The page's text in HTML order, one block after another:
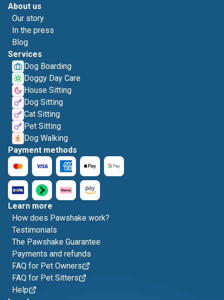
About us
Our story
In the press
Blog
Services
Dog Boarding
Doggy Day Care
House Sitting
Dog Sitting
Cat Sitting
Pet Sitting
Dog Walking
Payment methods
Learn more
How does Pawshake work?
Testimonials
The Pawshake Guarantee
Payments and refunds
FAQ for Pet Owners
FAQ for Pet Sitters
Help